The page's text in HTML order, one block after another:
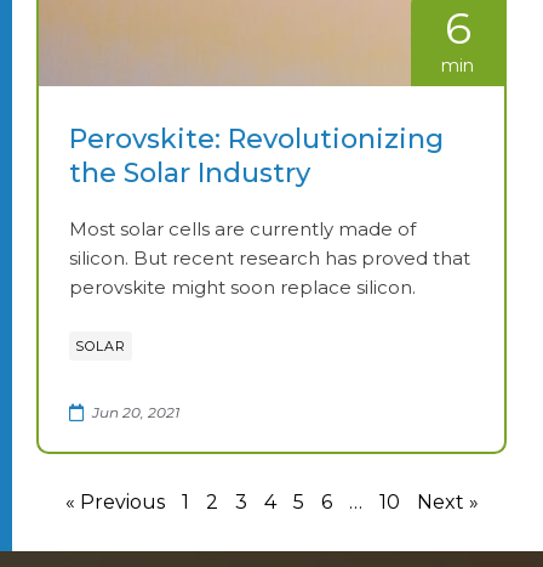
6
min
Perovskite: Revolutionizing
the Solar Industry
Most solar cells are currently made of
silicon. But recent research has proved that
perovskite might soon replace silicon.
SOLAR
Jun 20, 2021
« Previous 1 2 3 4 5 6 … 10 Next »